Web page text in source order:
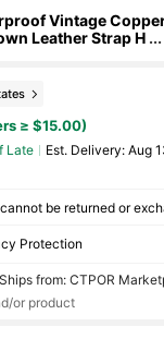
Vintage
Leather Strap H
Mechanical Watch
Father's Day We
Timekeeping
≥ $15.00)
Late ​Est. Delivery: Aug
be returned or
Protection
from: CTPOR
or product